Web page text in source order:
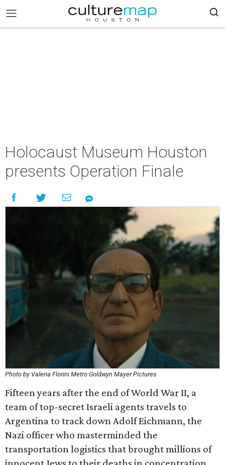
Holocaust Museum Houston
presents Operation Finale
Photo by Valeria Florini Metro Goldwyn Mayer Pictures
Fifteen years after the end of World War II, a
team of top-secret Israeli agents travels to
Argentina to track down Adolf Eichmann, the
Nazi officer who masterminded the
transportation logistics that brought millions of